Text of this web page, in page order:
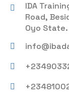
IDA
Road,
Oyo State.